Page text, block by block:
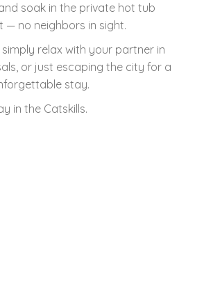
soak in the private hot tub
— no neighbors in sight.
relax with your partner in
or just escaping the city for a
stay.
in the Catskills.